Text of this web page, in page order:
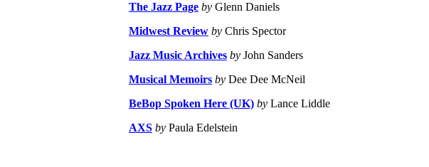
The Jazz Page by Glenn Daniels
Midwest Review by Chris Spector
Jazz Music Archives by John Sanders
Musical Memoirs by Dee Dee McNeil
BeBop Spoken Here (UK) by Lance Liddle
AXS by Paula Edelstein